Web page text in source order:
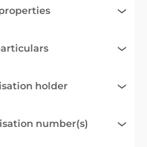
holder
number(s)